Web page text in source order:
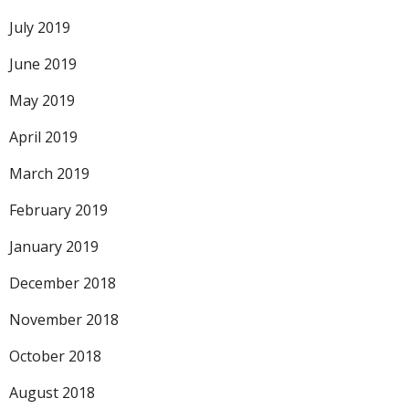
July 2019
June 2019
May 2019
April 2019
March 2019
February 2019
January 2019
December 2018
November 2018
October 2018
August 2018